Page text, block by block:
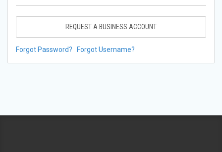
REQUEST A BUSINESS ACCOUNT
Forgot Password? Forgot Username?